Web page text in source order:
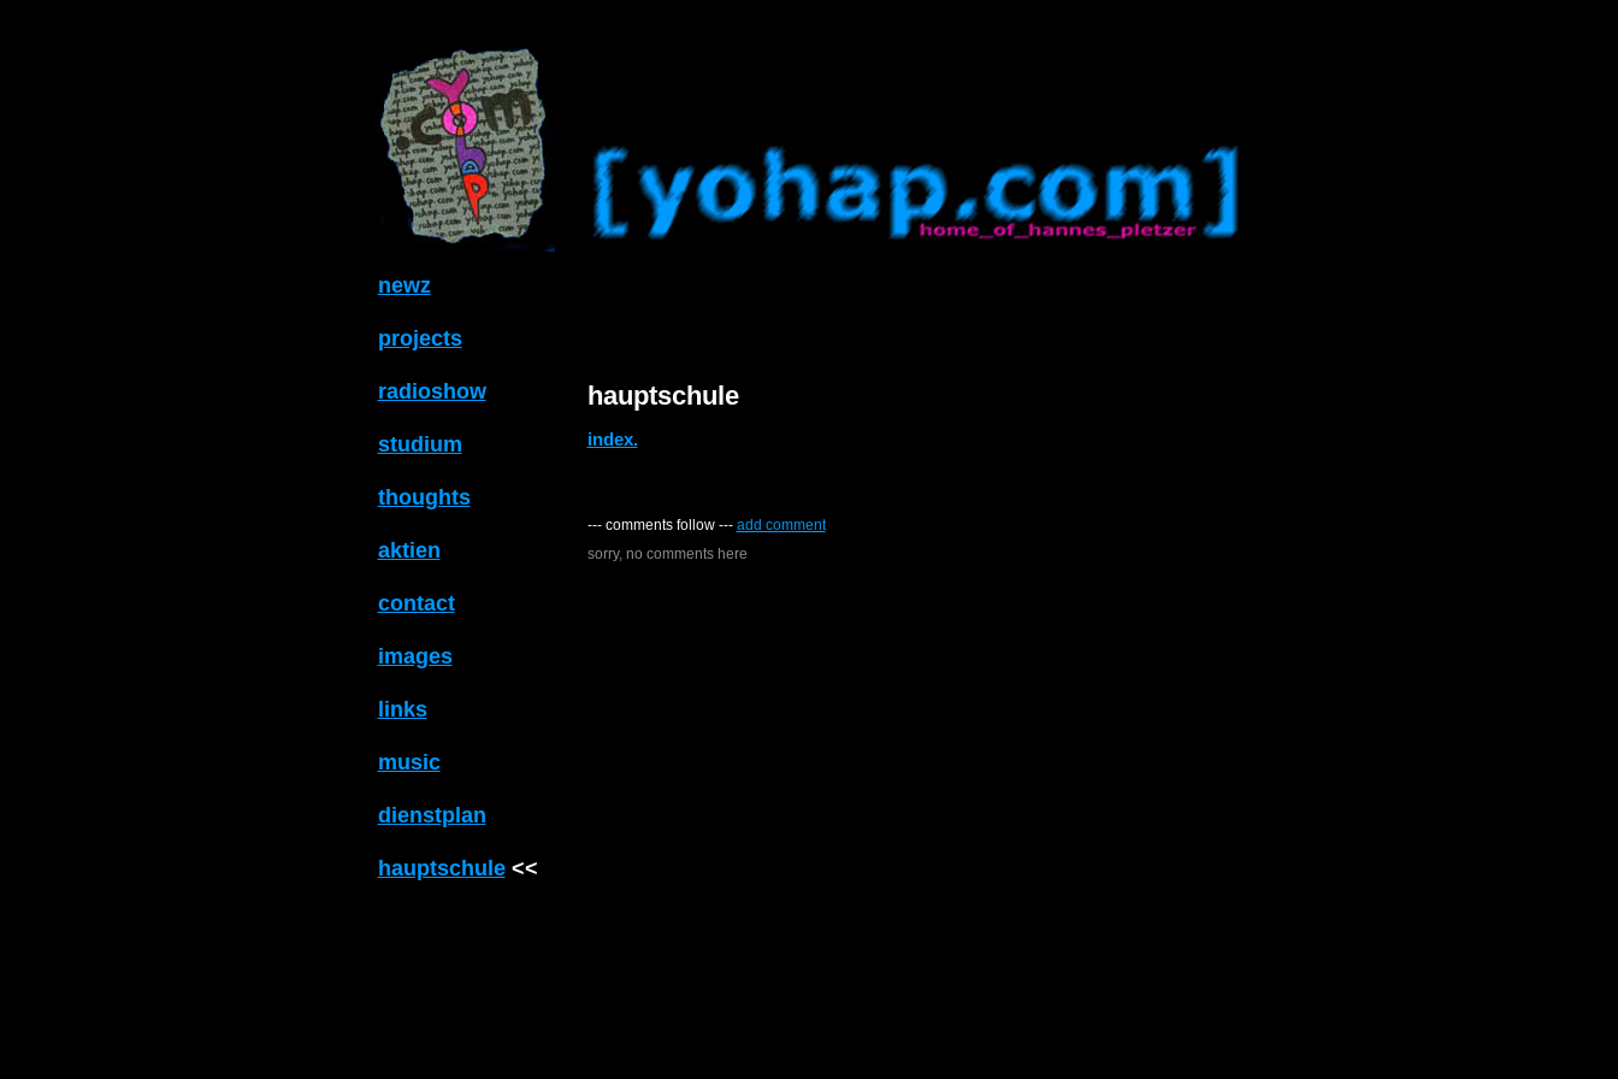
newz
projects
radioshow
studium
thoughts
aktien
contact
images
links
music
dienstplan
hauptschule<<
hauptschule
index.
--- comments follow --- add comment
sorry, no comments here